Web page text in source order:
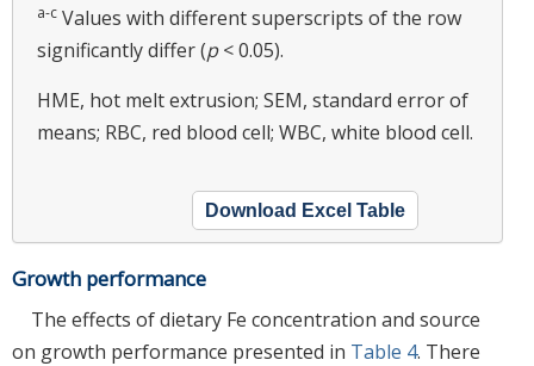
a-c Values with different superscripts of the row
significantly differ (p< 0.05).
HME, hot melt extrusion; SEM, standard error of
means; RBC, red blood cell; WBC, white blood cell.
Download Excel Table
Growth performance
The effects of dietary Fe concentration and source
on growth performance presented in Table 4. There